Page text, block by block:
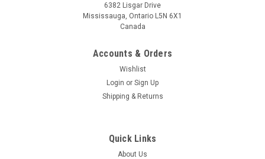
6382 Lisgar Drive
Mississauga, Ontario L5N 6X1
Canada
Accounts & Orders
Wishlist
Login or Sign Up
Shipping & Returns
Quick Links
About Us